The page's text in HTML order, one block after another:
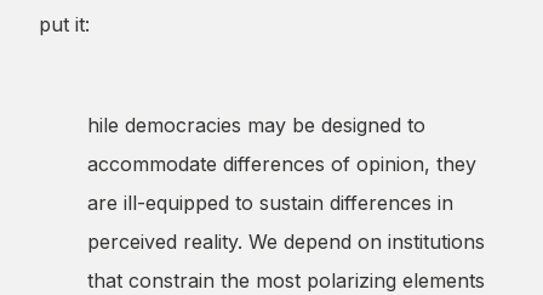
put it:
hile democracies may be designed to
accommodate differences of opinion, they
are ill-equipped to sustain differences in
perceived reality. We depend on institutions
that constrain the most polarizing elements